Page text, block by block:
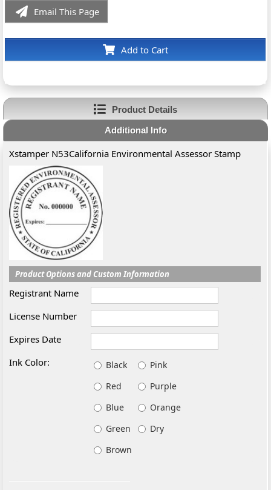
Email This Page
Add to Cart
Product Details
Additional Info
Xstamper N53California Environmental Assessor Stamp
Product Options and Custom Information
Registrant Name
License Number
Expires Date
Ink Color:
Black
Pink
Red
Purple
Blue
Orange
Green
Dry
Brown